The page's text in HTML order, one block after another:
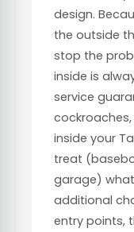
design.
the outside
stop the
inside is
service
inside your
treat
garage)
additional
entry points,